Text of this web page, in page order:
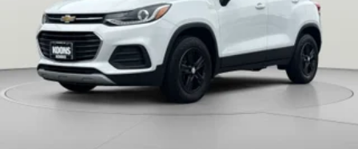
Power tilt steering wheel - Easy to fit in. The most
comfortable position for your steering wheel while you drive
can mean having to squeeze past it to get in and out of the
vehicle. Making the adjustments manually every time is
cumbersome as well. With the power tilt steering wheel it's
all done electronically, making it easy to find the perfect fit.
Rear climate control with separate controls- Just because